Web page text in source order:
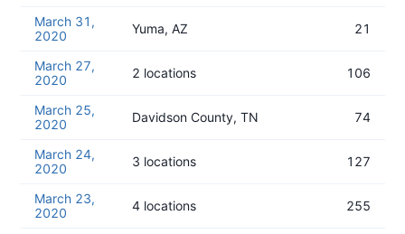
March 31,
2020
Yuma, AZ 21
March 27,
2020
2 locations 106
March 25,
2020
Davidson County, TN 74
March 24,
2020
3 locations 127
March 23,
2020
4 locations 255